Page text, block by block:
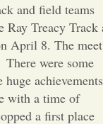
Opinion
Portfolio
and field teams
Ray Treacy Track
April 8. The meet
There were some
with a time of
a first place